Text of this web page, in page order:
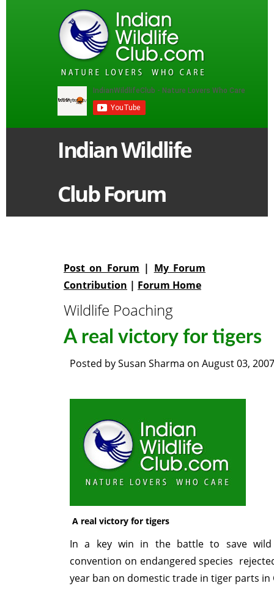
Indian Wildlife
Club Forum
Post on Forum | My Forum
Contribution | Forum Home
Wildlife Poaching
A real victory for tigers
Posted bySusan Sharma on August 03, 2007
A real victory for tigers
In a key win in the battle to save wild
convention on endangered species
year ban on domestic trade in tiger parts in